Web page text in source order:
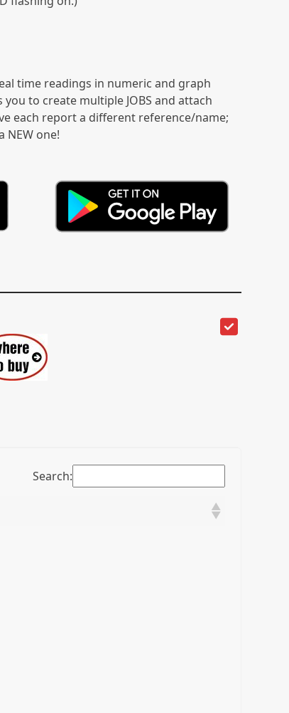
time readings in numeric and graph
you to create multiple JOBS and attach
each report a different reference/name;
NEW one!
Search: